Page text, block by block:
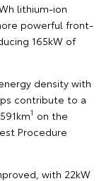
lithium-ion
powerful front-
165kW of
density with
contribute to a
1 on the
Procedure
with 22kW